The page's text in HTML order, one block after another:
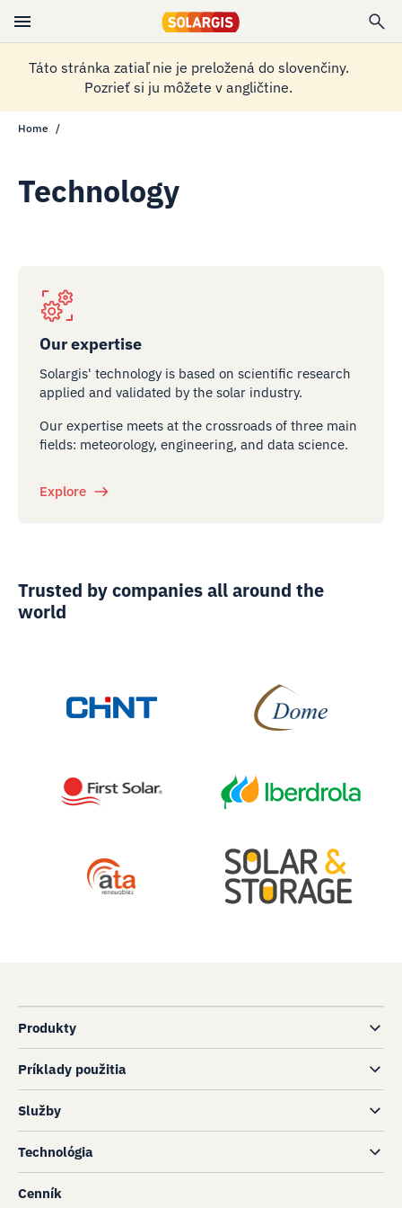
Táto stránka zatiaľ nie je preložená do slovenčiny.
Pozrieť si ju môžete v angličtine.
Home
Technology
Our expertise
Solargis' technology is based on scientific research
applied and validated by the solar industry.
Our expertise meets at the crossroads of three main
fields: meteorology, engineering, and data science.
Explore
Trusted by companies all around the
world
Produkty
Príklady použitia
Služby
Technológia
Cenník